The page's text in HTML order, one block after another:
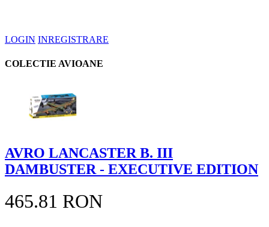
LOGIN INREGISTRARE
COLECTIE AVIOANE
AVRO LANCASTER B. III
DAMBUSTER - EXECUTIVE EDITION
465.81 RON